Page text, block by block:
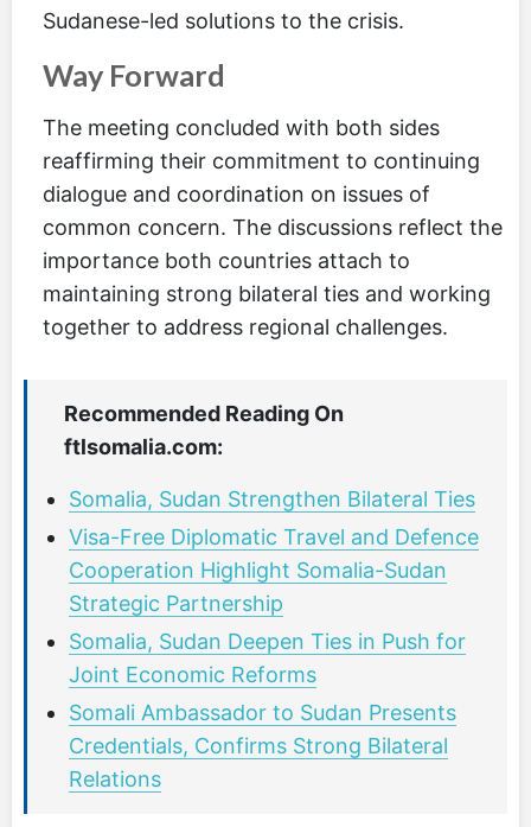
Sudanese-led solutions to the crisis.
Way Forward
The meeting concluded with both sides
reaffirming their commitment to continuing
dialogue and coordination on issues of
common concern. The discussions reflect the
importance both countries attach to
maintaining strong bilateral ties and working
together to address regional challenges.
Recommended Reading On
ftlsomalia.com:
Somalia, Sudan Strengthen Bilateral Ties
Visa-Free Diplomatic Travel and Defence
Cooperation Highlight Somalia-Sudan
Strategic Partnership
Somalia, Sudan Deepen Ties in Push for
Joint Economic Reforms
Somali Ambassador to Sudan Presents
Credentials, Confirms Strong Bilateral
Relations